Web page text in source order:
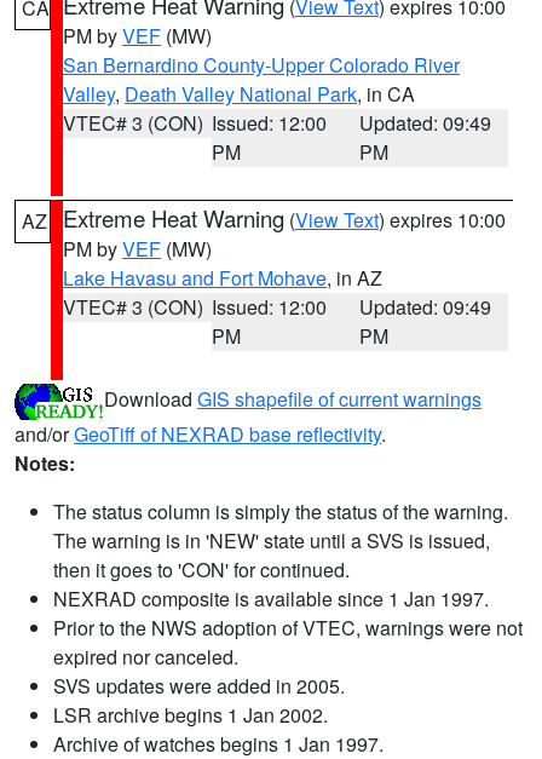
CA (View Text) expires 10:00
PM byVEF (MW)
San Bernardino County-Upper Colorado River
Valley, Death Valley National Park, in CA
VTEC# 3 (CON) Issued: 12:00
PM
Updated: 09:49
PM
AZ Extreme Heat Warning (View Text) expires 10:00
PM byVEF (MW)
Lake Havasu and Fort Mohave, in AZ
VTEC# 3 (CON) Issued: 12:00
PM
Updated: 09:49
PM
Download GIS shapefile of current warnings
and/orGeoTiff of NEXRAD base reflectivity.
Notes:
The status column is simply the status of the warning.
The warning is in 'NEW' state until a SVS is issued,
then it goes to 'CON' for continued.
NEXRAD composite is available since 1 Jan 1997.
Prior to the NWS adoption of VTEC, warnings were not
expired nor canceled.
SVS updates were added in 2005.
LSR archive begins 1 Jan 2002.
Archive of watches begins 1 Jan 1997.